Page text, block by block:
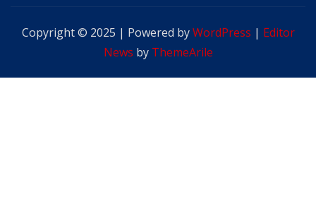
Copyright © 2025 | Powered byWordPress | Editor
News by ThemeArile